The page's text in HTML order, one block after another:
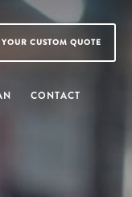
CUSTOM QUOTE
CONTACT